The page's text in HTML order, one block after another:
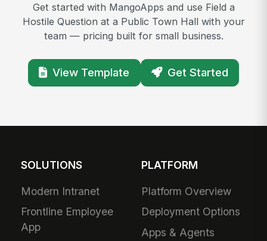
Get started with MangoApps and use Field a
Hostile Question at a Public Town Hall with your
team — pricing built for small business.
View Template Get Started
SOLUTIONS
Modern Intranet
Frontline Employee
App
PLATFORM
Platform Overview
Deployment Options
Apps & Agents